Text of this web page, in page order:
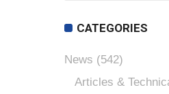
CATEGORIES
News (542)
Articles &